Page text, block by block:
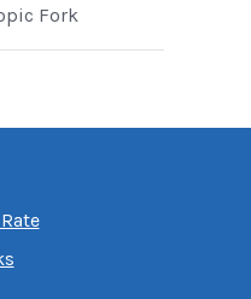
Fork